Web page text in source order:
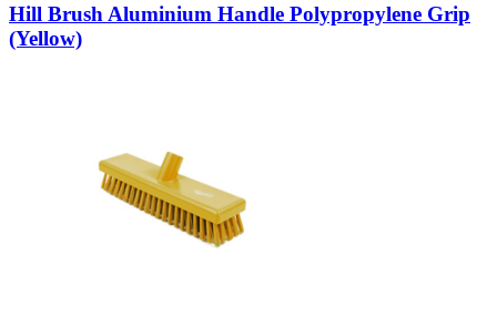
Hill Brush Aluminium Handle Polypropylene Grip
(Yellow)